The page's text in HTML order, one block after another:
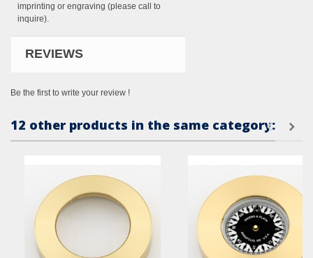
imprinting or engraving (please call to
inquire).
REVIEWS
Be the first to write your review !
12 other products in the same category: